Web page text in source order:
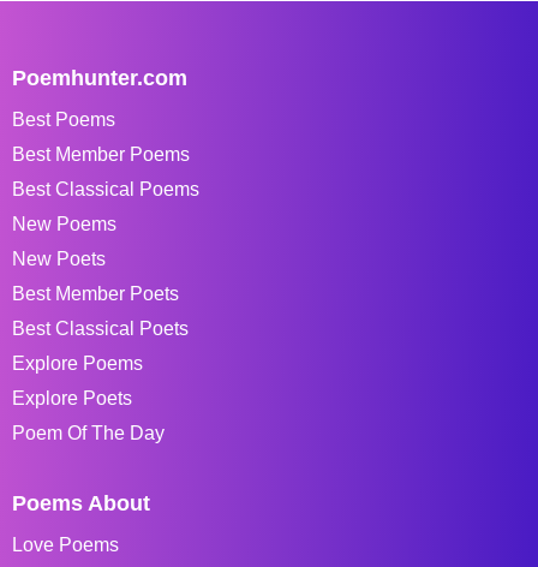
Poemhunter.com
Best Poems
Best Member Poems
Best Classical Poems
New Poems
New Poets
Best Member Poets
Best Classical Poets
Explore Poems
Explore Poets
Poem Of The Day
Poems About
Love Poems